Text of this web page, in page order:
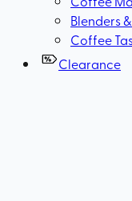
Blenders
Coffee
Clearance